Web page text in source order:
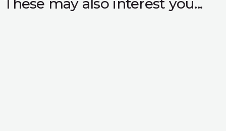
These may also interest you...